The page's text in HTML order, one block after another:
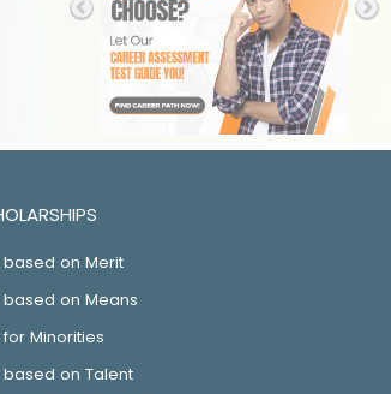
on Merit
on Means
Minorities
on Talent